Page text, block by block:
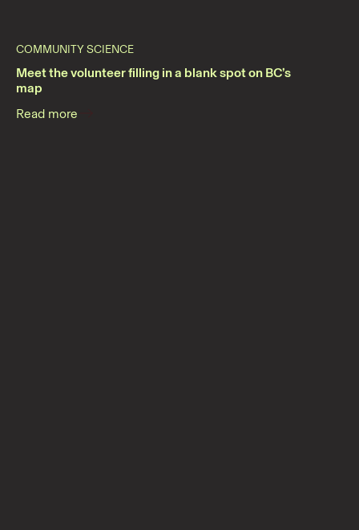
COMMUNITY SCIENCE
Meet the volunteer filling in a blank spot on BC’s
map
Read more